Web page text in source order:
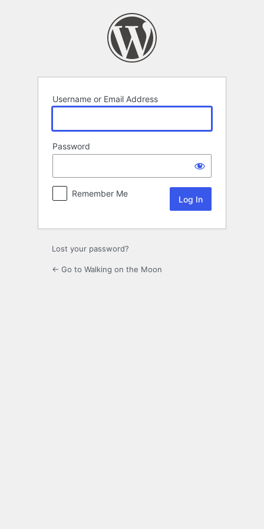
Username or Email Address
Password
Remember Me
Lost your password?
← Go to Walking on the Moon